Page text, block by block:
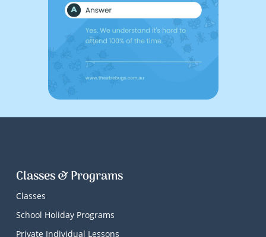
Classes & Programs
Classes
School Holiday Programs
Private Individual Lessons